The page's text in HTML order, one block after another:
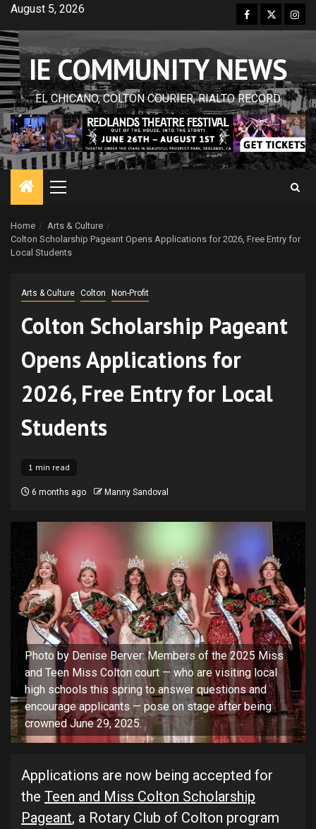
Skip
content
August 5, 2026 Facebook
Twitter
IE COMMUNITY NEWS
EL CHICANO, COLTON COURIER, RIALTO RECORD
Primary
Home
Arts & Culture
Colton Scholarship Pageant Opens Applications for 2026, Free Entry for
Local Students
Arts & Culture Colton Non-Profit
Colton Scholarship Pageant
Opens Applications for
2026, Free Entry for Local
Students
1 min read
6 months ago Manny Sandoval
Photo by Denise Berver: Members of the 2025 Miss
and Teen Miss Colton court — who are visiting local
high schools this spring to answer questions and
encourage applicants — pose on stage after being
crowned June 29, 2025.
Applications are now being accepted for
the Teen and Miss Colton Scholarship
Pageant, a Rotary Club of Colton program